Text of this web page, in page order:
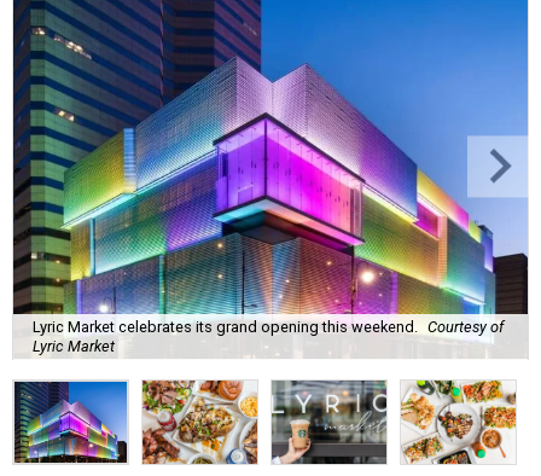
Lyric Market celebrates its grand opening this weekend.
Courtesy of
Lyric Market